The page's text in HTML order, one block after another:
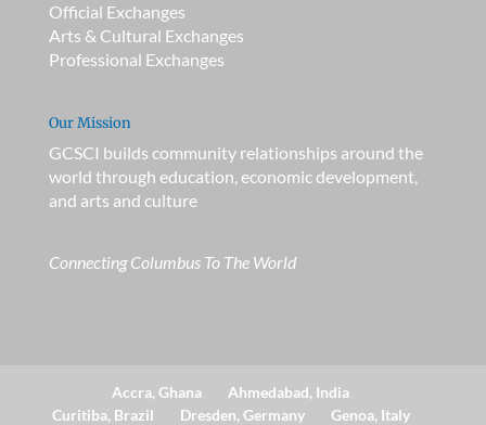
Official Exchanges
Arts & Cultural Exchanges
Professional Exchanges
Our Mission
GCSCI builds community relationships around the
world through education, economic development,
and arts and culture
Connecting Columbus To The World
Accra, Ghana
Ahmedabad, India
Curitiba, Brazil
Dresden, Germany Genoa, Italy